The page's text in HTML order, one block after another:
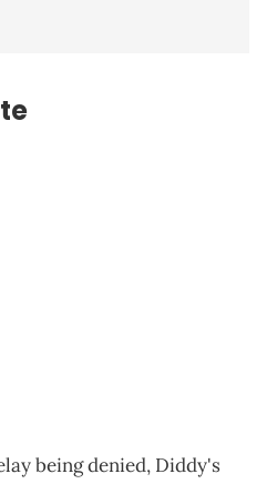
being denied, Diddy's